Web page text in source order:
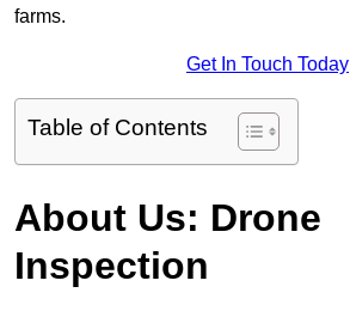
farms.
Get In Touch Today
Table of Contents
About Us: Drone
Inspection